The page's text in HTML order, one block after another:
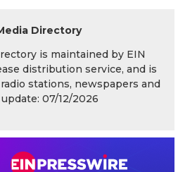
Directory
is maintained by EIN
distribution service, and is
stations, newspapers and
07/12/2026